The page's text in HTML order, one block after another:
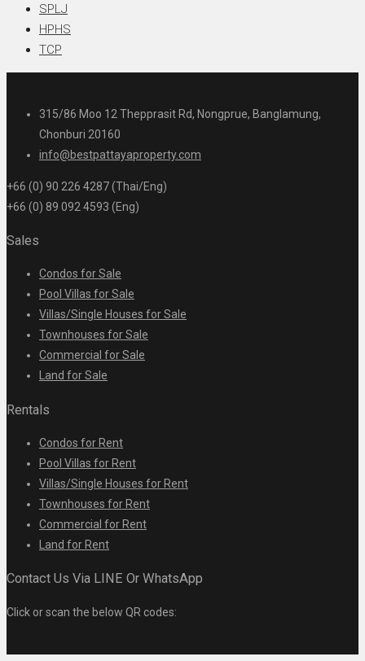
SPLJ
HPHS
TCP
315/86 Moo 12 Thepprasit Rd, Nongprue, Banglamung,
Chonburi 20160
info@bestpattayaproperty.com
+66 (0) 90 226 4287 (Thai/Eng)
+66 (0) 89 092 4593 (Eng)
Sales
Condos for Sale
Pool Villas for Sale
Villas/Single Houses for Sale
Townhouses for Sale
Commercial for Sale
Land for Sale
Rentals
Condos for Rent
Pool Villas for Rent
Villas/Single Houses for Rent
Townhouses for Rent
Commercial for Rent
Land for Rent
Contact Us Via LINE Or WhatsApp
Click or scan the below QR codes: